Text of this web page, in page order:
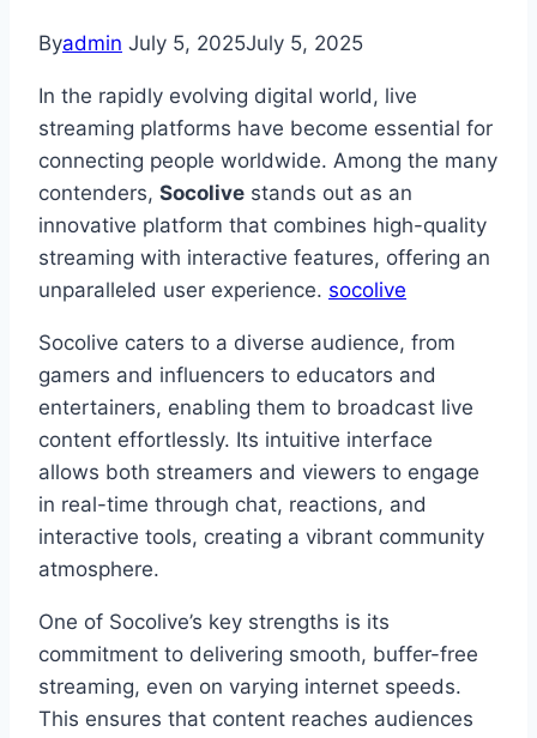
Byadmin July 5, 2025July 5, 2025
In the rapidly evolving digital world, live
streaming platforms have become essential for
connecting people worldwide. Among the many
contenders, Socolive stands out as an
innovative platform that combines high-quality
streaming with interactive features, offering an
unparalleled user experience. socolive
Socolive caters to a diverse audience, from
gamers and influencers to educators and
entertainers, enabling them to broadcast live
content effortlessly. Its intuitive interface
allows both streamers and viewers to engage
in real-time through chat, reactions, and
interactive tools, creating a vibrant community
atmosphere.
One of Socolive’s key strengths is its
commitment to delivering smooth, buffer-free
streaming, even on varying internet speeds.
This ensures that content reaches audiences